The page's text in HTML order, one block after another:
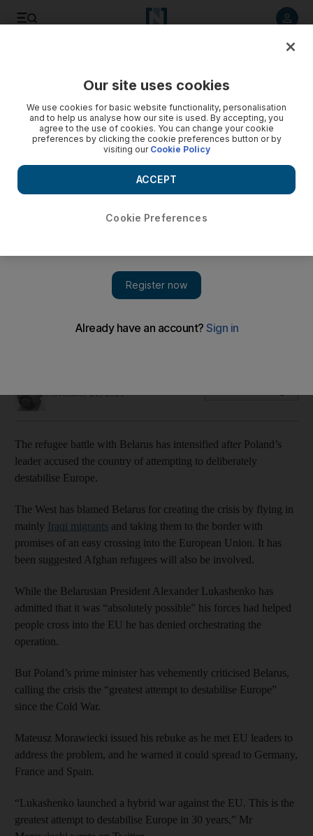
Poland says hundreds more Iraqi migrants are being pushed
November 21, 2021
The refugee battle with Belarus has intensified after Poland’s
leader accused the country of attempting to deliberately
destabilise Europe.
The West has blamed Belarus for creating the crisis by flying in
mainly Iraqi migrants and taking them to the border with
promises of an easy crossing into the European Union. It has
been suggested Afghan refugees will also be involved.
While the Belarusian President Alexander Lukashenko has
admitted that it was “absolutely possible” his forces had helped
people cross into the EU he has denied orchestrating the
operation.
But Poland’s prime minister has vehemently criticised Belarus,
calling the crisis the “greatest attempt to destabilise Europe”
since the Cold War.
Mateusz Morawiecki issued his rebuke as he met EU leaders to
address the problem, and he warned it could spread to Germany,
France and Spain.
“Lukashenko launched a hybrid war against the EU. This is the
greatest attempt to destabilise Europe in 30 years,” Mr
Our site uses cookies
We use cookies for basic website functionality, personalisation
and to help us analyse how our site is used. By accepting, you
agree to the use of cookies. You can change your cookie
preferences by clicking the cookie preferences button or by
visiting our Cookie Policy
Cookie Preferences
ACCEPT